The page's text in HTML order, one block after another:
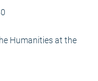
Humanities at the